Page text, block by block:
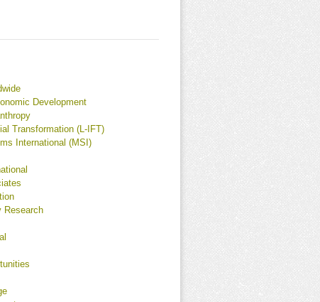
Development
Transformation (L-IFT)
International (MSI)
Research